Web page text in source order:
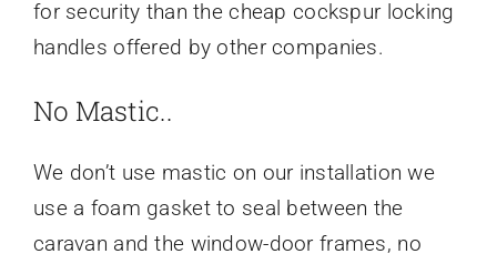
for security than the cheap cockspur locking
handles offered by other companies.
No Mastic..
We don’t use mastic on our installation we
use a foam gasket to seal between the
caravan and the window-door frames, no